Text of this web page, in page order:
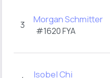
3 Morgan Schmitter
#1620 FYA
Isobel Chi